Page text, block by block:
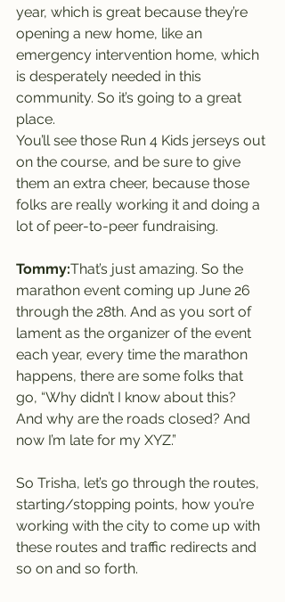
year, which is great because they’re
opening a new home, like an
emergency intervention home, which
is desperately needed in this
community. So it’s going to a great
place.
You’ll see those Run 4 Kids jerseys out
on the course, and be sure to give
them an extra cheer, because those
folks are really working it and doing a
lot of peer-to-peer fundraising.
Tommy:That’s just amazing. So the
marathon event coming up June 26
through the 28th. And as you sort of
lament as the organizer of the event
each year, every time the marathon
happens, there are some folks that
go, “Why didn’t I know about this?
And why are the roads closed? And
now I’m late for my XYZ.”
So Trisha, let’s go through the routes,
starting/stopping points, how you’re
working with the city to come up with
these routes and traffic redirects and
so on and so forth.